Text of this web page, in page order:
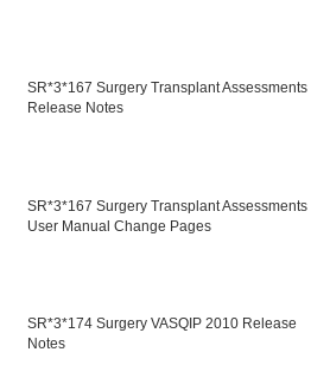
SR*3*167 Surgery Transplant Assessments
Release Notes
SR*3*167 Surgery Transplant Assessments
User Manual Change Pages
SR*3*174 Surgery VASQIP 2010 Release
Notes